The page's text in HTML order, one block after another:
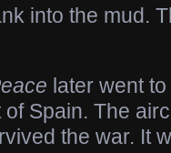
into the mud.
later went
Spain. The
the war. It